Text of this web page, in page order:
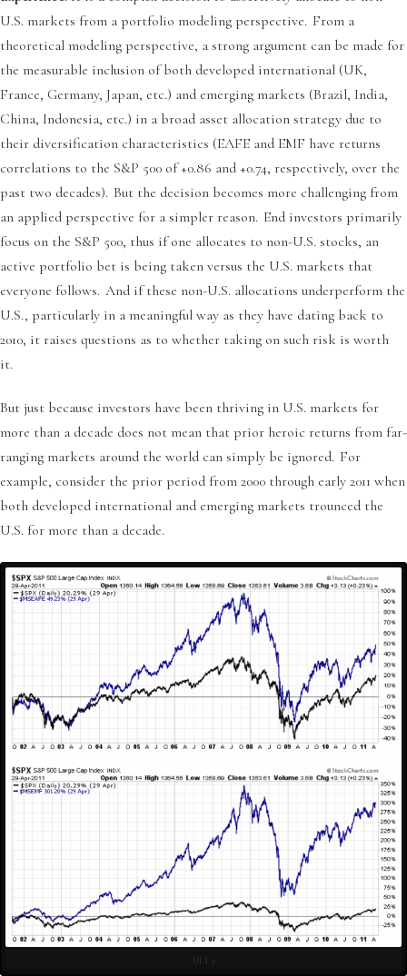
U.S. markets from a portfolio modeling perspective. From a
theoretical modeling perspective, a strong argument can be made for
the measurable inclusion of both developed international (UK,
France, Germany, Japan, etc.) and emerging markets (Brazil, India,
China, Indonesia, etc.) in a broad asset allocation strategy due to
their diversification characteristics (EAFE and EMF have returns
correlations to the S&P 500 of +0.86 and +0.74, respectively, over the
past two decades). But the decision becomes more challenging from
an applied perspective for a simpler reason. End investors primarily
focus on the S&P 500, thus if one allocates to non-U.S. stocks, an
active portfolio bet is being taken versus the U.S. markets that
everyone follows. And if these non-U.S. allocations underperform the
U.S., particularly in a meaningful way as they have dating back to
2010, it raises questions as to whether taking on such risk is worth
it.
But just because investors have been thriving in U.S. markets for
more than a decade does not mean that prior heroic returns from far-
ranging markets around the world can simply be ignored. For
example, consider the prior period from 2000 through early 2011 when
both developed international and emerging markets trounced the
U.S. for more than a decade.
ULY 3